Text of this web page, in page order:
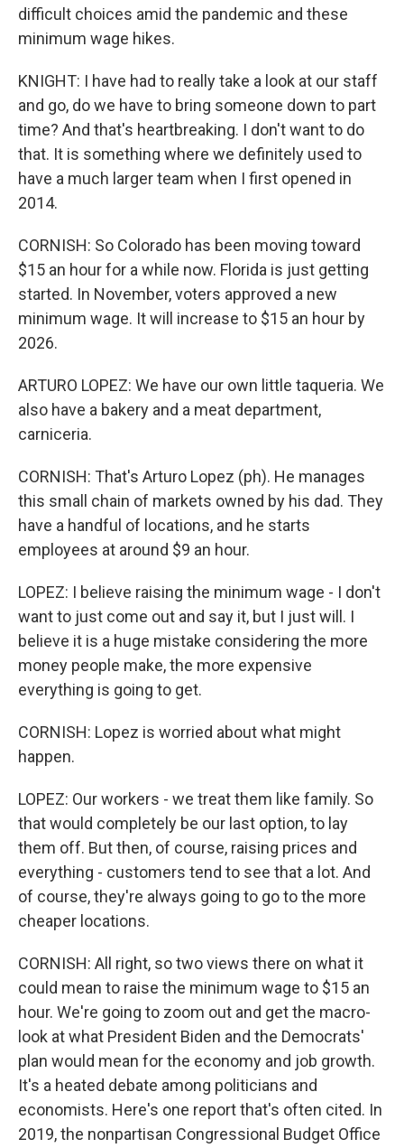
difficult choices amid the pandemic and these
minimum wage hikes.
KNIGHT: I have had to really take a look at our staff
and go, do we have to bring someone down to part
time? And that's heartbreaking. I don't want to do
that. It is something where we definitely used to
have a much larger team when I first opened in
2014.
CORNISH: So Colorado has been moving toward
$15 an hour for a while now. Florida is just getting
started. In November, voters approved a new
minimum wage. It will increase to $15 an hour by
2026.
ARTURO LOPEZ: We have our own little taqueria. We
also have a bakery and a meat department,
carniceria.
CORNISH: That's Arturo Lopez (ph). He manages
this small chain of markets owned by his dad. They
have a handful of locations, and he starts
employees at around $9 an hour.
LOPEZ: I believe raising the minimum wage - I don't
want to just come out and say it, but I just will. I
believe it is a huge mistake considering the more
money people make, the more expensive
everything is going to get.
CORNISH: Lopez is worried about what might
happen.
LOPEZ: Our workers - we treat them like family. So
that would completely be our last option, to lay
them off. But then, of course, raising prices and
everything - customers tend to see that a lot. And
of course, they're always going to go to the more
cheaper locations.
CORNISH: All right, so two views there on what it
could mean to raise the minimum wage to $15 an
hour. We're going to zoom out and get the macro-
look at what President Biden and the Democrats'
plan would mean for the economy and job growth.
It's a heated debate among politicians and
economists. Here's one report that's often cited. In
2019, the nonpartisan Congressional Budget Office